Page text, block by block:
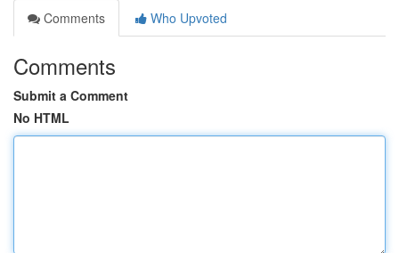
Comments
Who Upvoted
Comments
Submit a Comment
No HTML